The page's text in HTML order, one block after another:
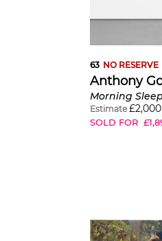
63 NO RESERVE
Anthony
Morning
Estimate £2,000
SOLD FOR £